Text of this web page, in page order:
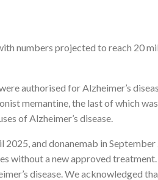
numbers projected to reach 20
authorised for Alzheimer’s
memantine, the last of which
of Alzheimer’s disease.
and donanemab in
without a new approved
disease. We acknowledged